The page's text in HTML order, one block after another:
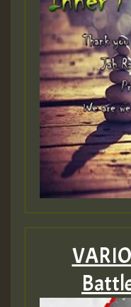
Guest_393
Guest_393
Guest_197